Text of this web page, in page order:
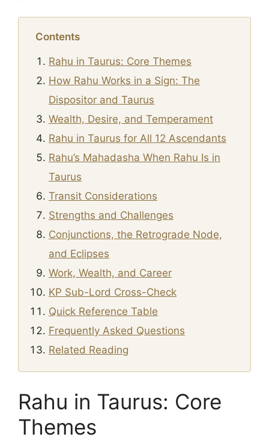
Contents
Rahu in Taurus: Core Themes
How Rahu Works in a Sign: The
Dispositor and Taurus
Wealth, Desire, and Temperament
Rahu in Taurus for All 12 Ascendants
Rahu’s Mahadasha When Rahu Is in
Taurus
Transit Considerations
Strengths and Challenges
Conjunctions, the Retrograde Node,
and Eclipses
Work, Wealth, and Career
KP Sub-Lord Cross-Check
Quick Reference Table
Frequently Asked Questions
Related Reading
Rahu in Taurus: Core
Themes